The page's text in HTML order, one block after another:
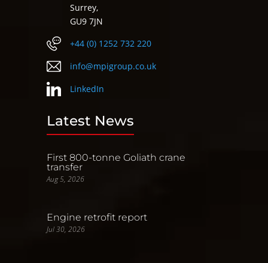
Surrey,
GU9 7JN
+44 (0) 1252 732 220
info@mpigroup.co.uk
LinkedIn
Latest News
First 800-tonne Goliath crane
transfer
Aug 5, 2026
Engine retrofit report
Jul 30, 2026